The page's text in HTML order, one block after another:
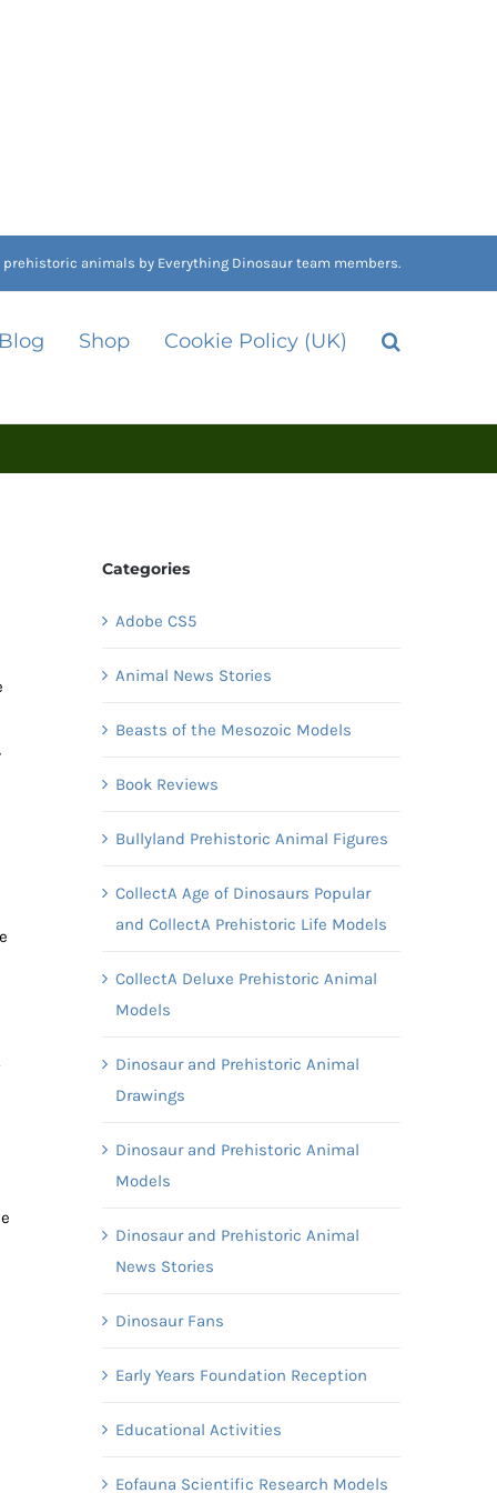
animals by Everything Dinosaur team members.
Shop Cookie Policy (UK)
Categories
Adobe CS5
Animal News Stories
Beasts of the Mesozoic Models
Book Reviews
Bullyland Prehistoric Animal Figures
CollectA Age of Dinosaurs Popular
and CollectA Prehistoric Life Models
CollectA Deluxe Prehistoric Animal
Models
Dinosaur and Prehistoric Animal
Drawings
Dinosaur and Prehistoric Animal
Models
Dinosaur and Prehistoric Animal
News Stories
Dinosaur Fans
Early Years Foundation Reception
Educational Activities
Eofauna Scientific Research Models